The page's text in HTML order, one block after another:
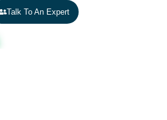
Talk To An Expert